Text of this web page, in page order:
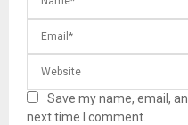
Save my name, email,
next time I comment.